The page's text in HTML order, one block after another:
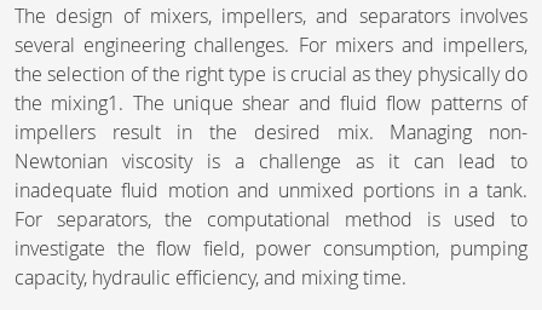
The design of mixers, impellers, and separators involves
several engineering challenges. For mixers and impellers,
the selection of the right type is crucial as they physically do
the mixing1. The unique shear and fluid flow patterns of
impellers result in the desired mix. Managing non-
Newtonian viscosity is a challenge as it can lead to
inadequate fluid motion and unmixed portions in a tank.
For separators, the computational method is used to
investigate the flow field, power consumption, pumping
capacity, hydraulic efficiency, and mixing time.